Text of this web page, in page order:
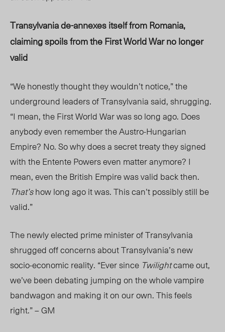
Transylvania de-annexes itself from Romania,
claiming spoils from the First World War no longer
valid
“We honestly thought they wouldn’t notice,” the
underground leaders of Transylvania said, shrugging.
“I mean, the First World War was so long ago. Does
anybody even remember the Austro-Hungarian
Empire? No. So why does a secret treaty they signed
with the Entente Powers even matter anymore? I
mean, even the British Empire was valid back then.
That’show long ago it was. This can’t possibly still be
valid.”
The newly elected prime minister of Transylvania
shrugged off concerns about Transylvania’s new
socio-economic reality. “Ever since Twilightcame out,
we’ve been debating jumping on the whole vampire
bandwagon and making it on our own. This feels
right.” – GM